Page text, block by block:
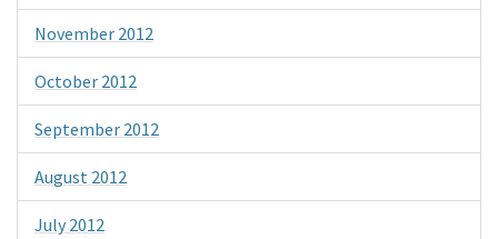
November 2012
October 2012
September 2012
August 2012
July 2012